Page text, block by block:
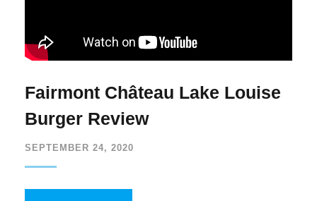
Fairmont Château Lake Louise
Burger Review
SEPTEMBER 24, 2020